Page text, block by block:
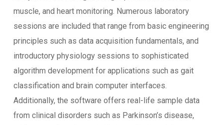
muscle, and heart monitoring. Numerous laboratory
sessions are included that range from basic engineering
principles such as data acquisition fundamentals, and
introductory physiology sessions to sophisticated
algorithm development for applications such as gait
classification and brain computer interfaces.
Additionally, the software offers real-life sample data
from clinical disorders such as Parkinson’s disease,